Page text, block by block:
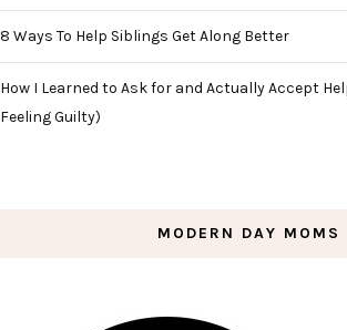
8 Ways To Help Siblings Get Along Better
How I Learned to Ask for and Actually Accept
Feeling Guilty)
MODERN DAY MOMS